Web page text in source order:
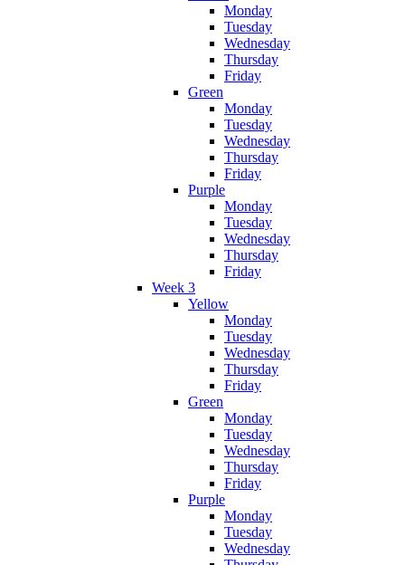
Monday
Tuesday
Wednesday
Thursday
Friday
Green
Monday
Tuesday
Wednesday
Thursday
Friday
Purple
Monday
Tuesday
Wednesday
Thursday
Friday
Week 3
Yellow
Monday
Tuesday
Wednesday
Thursday
Friday
Green
Monday
Tuesday
Wednesday
Thursday
Friday
Purple
Monday
Tuesday
Wednesday